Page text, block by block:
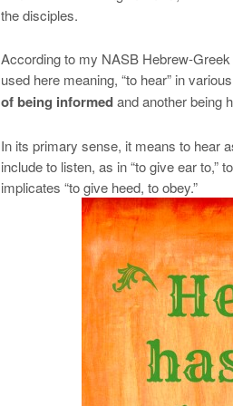
the disciples.
According to my NASB Hebrew-
used here meaning, “to hear” in
of being informedand another being
In its primary sense, it means to hear
include to listen, as in “to give ear
implicates “to give heed, to obey.”